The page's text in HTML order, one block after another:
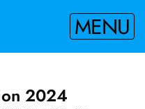
MENU
2024